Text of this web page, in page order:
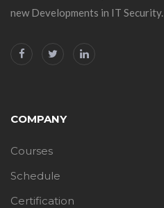
new Developments in IT Security.
COMPANY
Courses
Schedule
Certification